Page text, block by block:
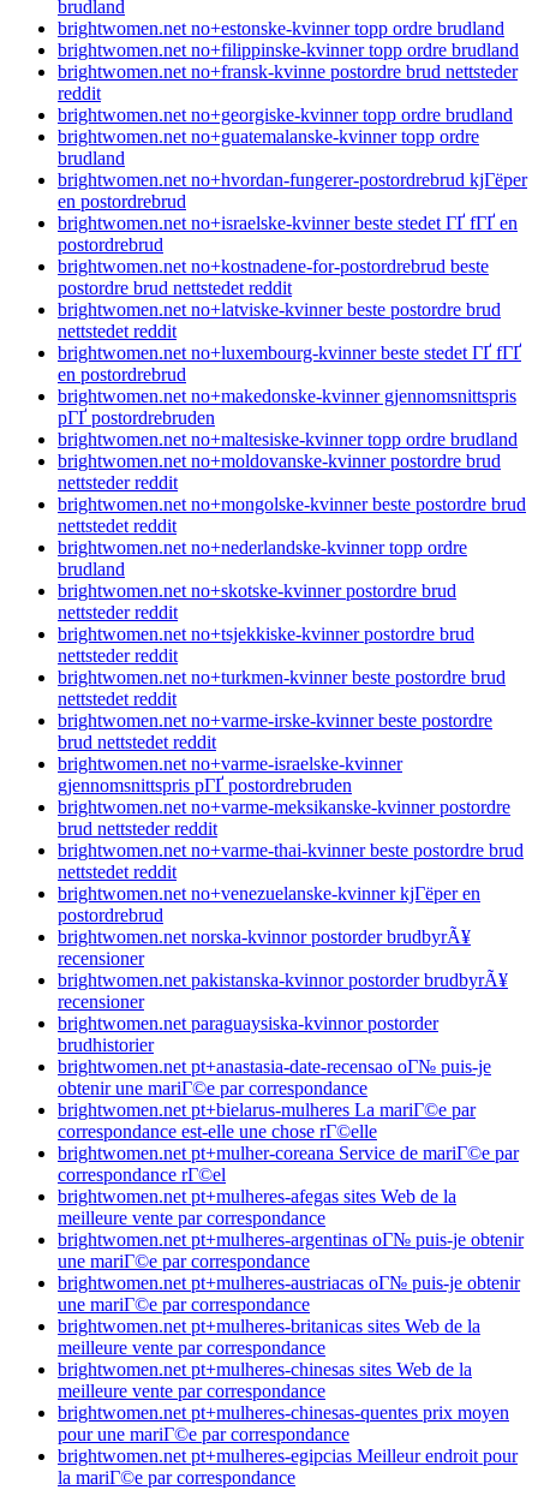
brudland
brightwomen.net no+estonske-kvinner topp ordre brudland
brightwomen.net no+filippinske-kvinner topp ordre brudland
brightwomen.net no+fransk-kvinne postordre brud nettsteder
reddit
brightwomen.net no+georgiske-kvinner topp ordre brudland
brightwomen.net no+guatemalanske-kvinner topp ordre
brudland
brightwomen.net no+hvordan-fungerer-postordrebrud kjГёper
en postordrebrud
brightwomen.net no+israelske-kvinner beste stedet ГҐ fГҐ en
postordrebrud
brightwomen.net no+kostnadene-for-postordrebrud beste
postordre brud nettstedet reddit
brightwomen.net no+latviske-kvinner beste postordre brud
nettstedet reddit
brightwomen.net no+luxembourg-kvinner beste stedet ГҐ fГҐ
en postordrebrud
brightwomen.net no+makedonske-kvinner gjennomsnittspris
pГҐ postordrebruden
brightwomen.net no+maltesiske-kvinner topp ordre brudland
brightwomen.net no+moldovanske-kvinner postordre brud
nettsteder reddit
brightwomen.net no+mongolske-kvinner beste postordre brud
nettstedet reddit
brightwomen.net no+nederlandske-kvinner topp ordre
brudland
brightwomen.net no+skotske-kvinner postordre brud
nettsteder reddit
brightwomen.net no+tsjekkiske-kvinner postordre brud
nettsteder reddit
brightwomen.net no+turkmen-kvinner beste postordre brud
nettstedet reddit
brightwomen.net no+varme-irske-kvinner beste postordre
brud nettstedet reddit
brightwomen.net no+varme-israelske-kvinner
gjennomsnittspris pГҐ postordrebruden
brightwomen.net no+varme-meksikanske-kvinner postordre
brud nettsteder reddit
brightwomen.net no+varme-thai-kvinner beste postordre brud
nettstedet reddit
brightwomen.net no+venezuelanske-kvinner kjГёper en
postordrebrud
brightwomen.net norska-kvinnor postorder brudbyrÃ¥
recensioner
brightwomen.net pakistanska-kvinnor postorder brudbyrÃ¥
recensioner
brightwomen.net paraguaysiska-kvinnor postorder
brudhistorier
brightwomen.net pt+anastasia-date-recensao oГ№ puis-je
obtenir une mariГ©e par correspondance
brightwomen.net pt+bielarus-mulheres La mariГ©e par
correspondance est-elle une chose rГ©elle
brightwomen.net pt+mulher-coreana Service de mariГ©e par
correspondance rГ©el
brightwomen.net pt+mulheres-afegas sites Web de la
meilleure vente par correspondance
brightwomen.net pt+mulheres-argentinas oГ№ puis-je obtenir
une mariГ©e par correspondance
brightwomen.net pt+mulheres-austriacas oГ№ puis-je obtenir
une mariГ©e par correspondance
brightwomen.net pt+mulheres-britanicas sites Web de la
meilleure vente par correspondance
brightwomen.net pt+mulheres-chinesas sites Web de la
meilleure vente par correspondance
brightwomen.net pt+mulheres-chinesas-quentes prix moyen
pour une mariГ©e par correspondance
brightwomen.net pt+mulheres-egipcias Meilleur endroit pour
la mariГ©e par correspondance